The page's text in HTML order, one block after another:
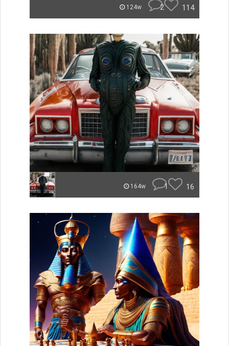
124w 2 114
164w 1 16